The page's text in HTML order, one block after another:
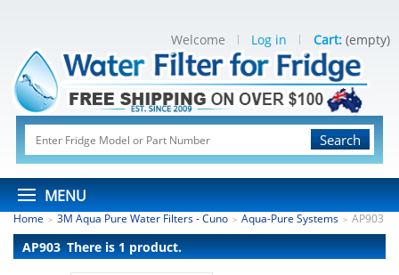
Search
MENU
Welcome Log in Cart: (empty)
Home > 3M Aqua Pure Water Filters - Cuno > Aqua-Pure Systems > AP903
AP903 There is 1 product.